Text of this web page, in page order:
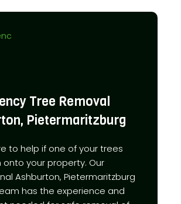
Tree Removal
Pietermaritzburg
to help if one of your trees
onto your property. Our
Ashburton, Pietermaritzburg
has the experience and